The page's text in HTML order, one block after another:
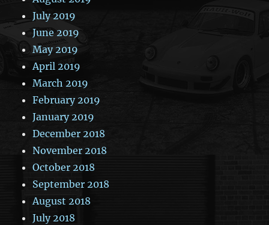
July 2019
June 2019
May 2019
April 2019
March 2019
February 2019
January 2019
December 2018
November 2018
October 2018
September 2018
August 2018
July 2018